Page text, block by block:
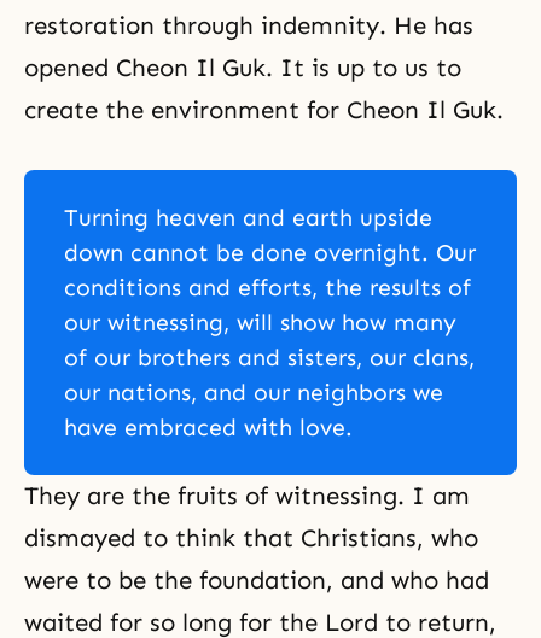
restoration through indemnity. He has
opened Cheon Il Guk. It is up to us to
create the environment for Cheon Il Guk.
Turning heaven and earth upside
down cannot be done overnight. Our
conditions and efforts, the results of
our witnessing, will show how many
of our brothers and sisters, our clans,
our nations, and our neighbors we
have embraced with love.
They are the fruits of witnessing. I am
dismayed to think that Christians, who
were to be the foundation, and who had
waited for so long for the Lord to return,